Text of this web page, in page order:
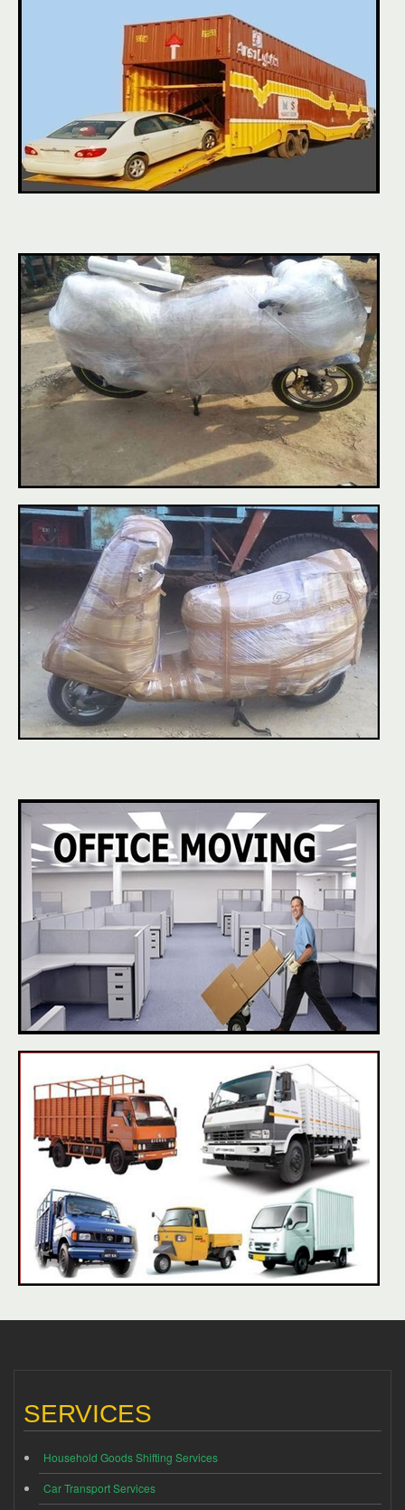
SERVICES
Household Goods Shifting Services
Car Transport Services